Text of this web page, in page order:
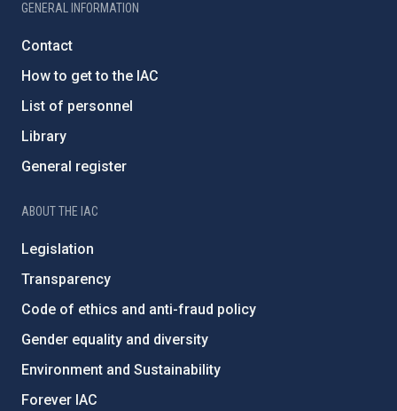
GENERAL INFORMATION
Contact
How to get to the IAC
List of personnel
Library
General register
ABOUT THE IAC
Legislation
Transparency
Code of ethics and anti-fraud policy
Gender equality and diversity
Environment and Sustainability
Forever IAC